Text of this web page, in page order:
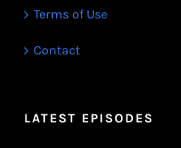
Terms of Use
Contact
LATEST EPISODES